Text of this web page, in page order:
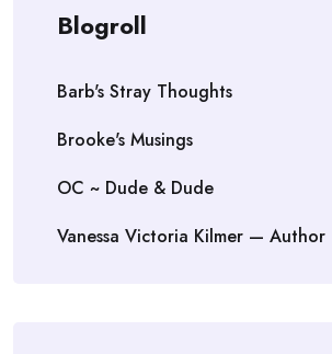
Blogroll
Barb's Stray Thoughts
Brooke's Musings
OC ~ Dude & Dude
Vanessa Victoria Kilmer — Author